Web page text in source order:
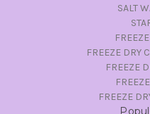
SALT
FREEZE DRY
FREEZE
FREEZE